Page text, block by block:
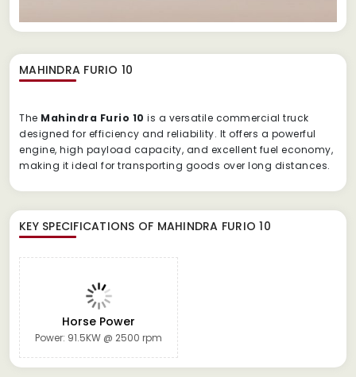
MAHINDRA FURIO 10
The Mahindra Furio 10 is a versatile commercial truck
designed for efficiency and reliability. It offers a powerful
engine, high payload capacity, and excellent fuel economy,
making it ideal for transporting goods over long distances.
KEY SPECIFICATIONS OF MAHINDRA FURIO 10
Horse Power
Power: 91.5KW @ 2500 rpm